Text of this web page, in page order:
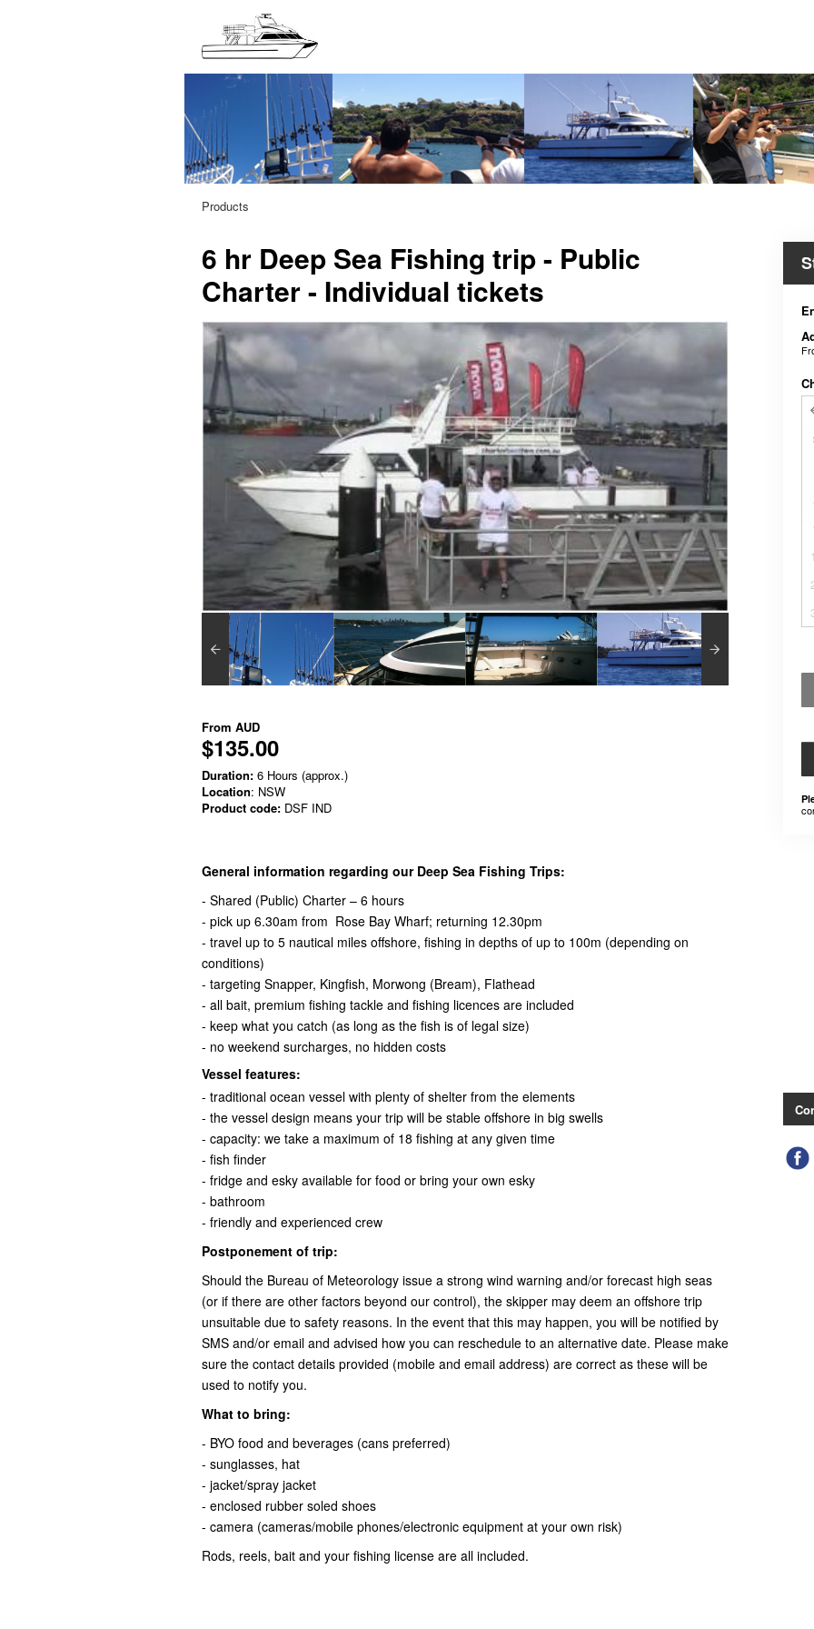
Products
6 hr Deep Sea Fishing trip - Public
Charter - Individual tickets
From AUD
$135.00
Duration: 6 Hours (approx.)
Location: NSW
Product code: DSF IND
General information regarding our Deep Sea Fishing Trips:
- Shared (Public) Charter – 6 hours
- pick up 6.30am from Rose Bay Wharf; returning 12.30pm
- travel up to 5 nautical miles offshore, fishing in depths of up to 100m (depending on
conditions)
- targeting Snapper, Kingfish, Morwong (Bream), Flathead
- all bait, premium fishing tackle and fishing licences are included
- keep what you catch (as long as the fish is of legal size)
- no weekend surcharges, no hidden costs
Vessel features:
- traditional ocean vessel with plenty of shelter from the elements
- the vessel design means your trip will be stable offshore in big swells
- capacity: we take a maximum of 18 fishing at any given time
- fish finder
- fridge and esky available for food or bring your own esky
- bathroom
- friendly and experienced crew
Postponement of trip:
Should the Bureau of Meteorology issue a strong wind warning and/or forecast high seas
(or if there are other factors beyond our control), the skipper may deem an offshore trip
unsuitable due to safety reasons. In the event that this may happen, you will be notified by
SMS and/or email and advised how you can reschedule to an alternative date. Please make
sure the contact details provided (mobile and email address) are correct as these will be
used to notify you.
What to bring:
- BYO food and beverages (cans preferred)
- sunglasses, hat
- jacket/spray jacket
- enclosed rubber soled shoes
- camera (cameras/mobile phones/electronic equipment at your own risk)
Rods, reels, bait and your fishing license are all included.